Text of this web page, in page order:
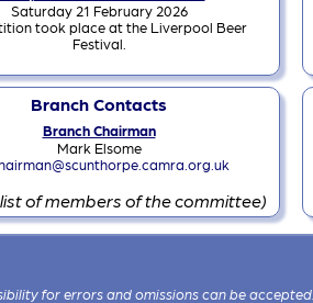
Saturday 21 February 2026
took place at the Liverpool Beer
Festival.
Branch Contacts
Branch Chairman
Mark Elsome
of members of the committee)
for errors and omissions can be accepted.